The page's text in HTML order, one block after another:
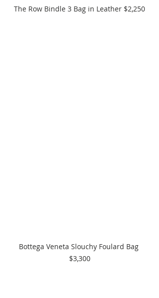
The Row Bindle 3 Bag in Leather $2,250
Bottega Veneta Slouchy Foulard Bag
$3,300